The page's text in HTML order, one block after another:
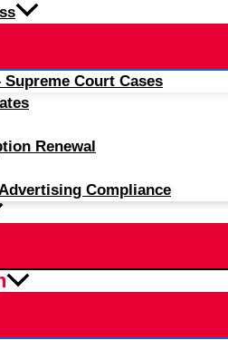
Court Cases
Renewal
Compliance